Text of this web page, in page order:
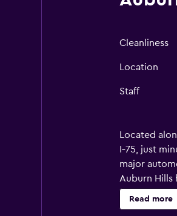
Cleanliness
Location
Staff
Located
I‑75, just
major
Auburn Hills
Guests are
concerts,
Read more